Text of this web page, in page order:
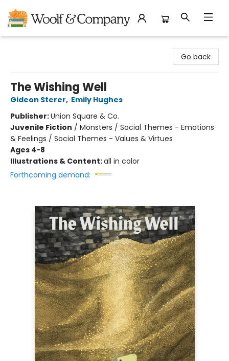
Go back
The Wishing Well
Gideon Sterer, Emily Hughes
Publisher:Union Square & Co.
Juvenile Fiction / Monsters / Social Themes - Emotions
& Feelings / Social Themes - Values & Virtues
Ages 4-8
Illustrations & Content:all in color
Forthcoming demand: